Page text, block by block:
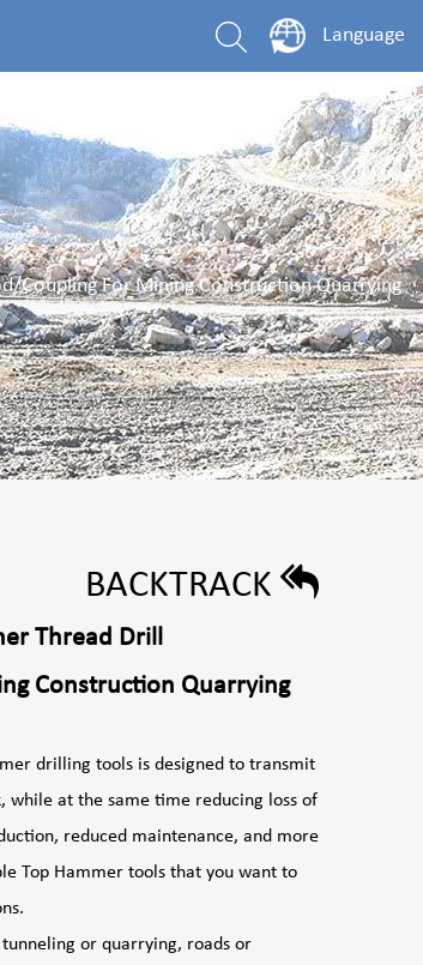
Language
Coupling For Mining Construction Quarrying
BACKTRACK
Thread Drill
Construction Quarrying
drilling tools is designed to transmit
while at the same time reducing loss of
reduced maintenance, and more
Top Hammer tools that you want to
operations.
or quarrying, roads or